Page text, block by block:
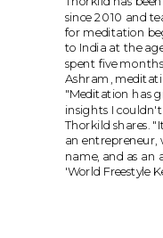
since 2010 and
for meditation
to India at the
spent five
Ashram,
"Meditation has
insights I
Thorkild shares.
an entrepreneur,
name, and as an
'World Freestyle